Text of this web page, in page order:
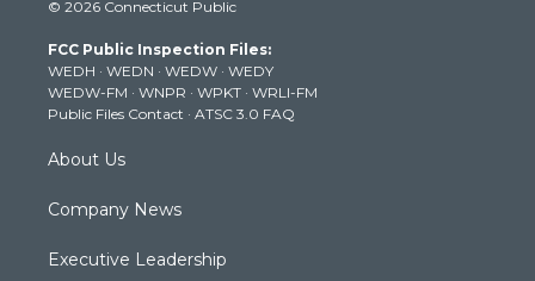
t
e
r
t
g
r
a
m
t
b
e
k
© 2026 Connecticut Public
FCC Public Inspection Files:
WEDH · WEDN · WEDW · WEDY
WEDW-FM · WNPR · WPKT · WRLI-FM
Public Files Contact · ATSC 3.0 FAQ
About Us
Company News
Executive Leadership